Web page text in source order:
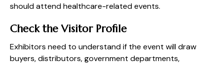
should attend healthcare-related events.
Check the Visitor Profile
Exhibitors need to understand if the event will draw
buyers, distributors, government departments,